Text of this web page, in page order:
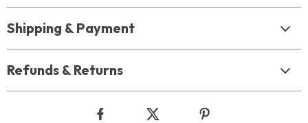
Shipping & Payment
Refunds & Returns